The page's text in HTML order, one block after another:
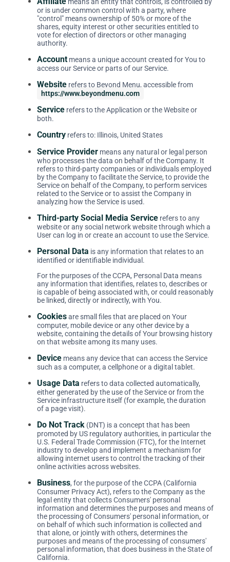
or is under common control with a party, where
"control" means ownership of 50% or more of the
shares, equity interest or other securities entitled to
vote for election of directors or other managing
authority.
Account means a unique account created for You to
access our Service or parts of our Service.
Website refers to Beyond Menu, accessible from
https://www.beyondmenu.com
Service refers to the Application or the Website or
both.
Country refers to: Illinois, United States
Service Provider means any natural or legal person
who processes the data on behalf of the Company. It
refers to third-party companies or individuals employed
by the Company to facilitate the Service, to provide the
Service on behalf of the Company, to perform services
related to the Service or to assist the Company in
analyzing how the Service is used.
Third-party Social Media Service refers to any
website or any social network website through which a
User can log in or create an account to use the Service.
Personal Data is any information that relates to an
identified or identifiable individual.
For the purposes of the CCPA, Personal Data means
any information that identifies, relates to, describes or
is capable of being associated with, or could reasonably
be linked, directly or indirectly, with You.
Cookiesare small files that are placed on Your
computer, mobile device or any other device by a
website, containing the details of Your browsing history
on that website among its many uses.
Device means any device that can access the Service
such as a computer, a cellphone or a digital tablet.
Usage Data refers to data collected automatically,
either generated by the use of the Service or from the
Service infrastructure itself (for example, the duration
of a page visit).
Do Not Track (DNT) is a concept that has been
promoted by US regulatory authorities, in particular the
U.S. Federal Trade Commission (FTC), for the Internet
industry to develop and implement a mechanism for
allowing internet users to control the tracking of their
online activities across websites.
Business, for the purpose of the CCPA (California
Consumer Privacy Act), refers to the Company as the
legal entity that collects Consumers' personal
information and determines the purposes and means of
the processing of Consumers' personal information, or
on behalf of which such information is collected and
that alone, or jointly with others, determines the
purposes and means of the processing of consumers'
personal information, that does business in the State of
California.